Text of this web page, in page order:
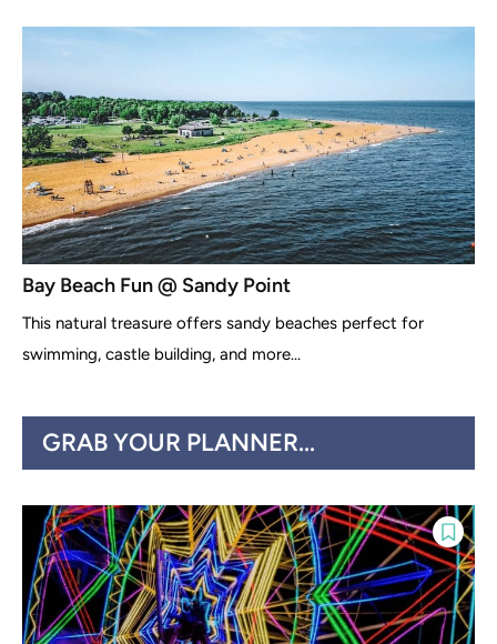
Bay Beach Fun @ Sandy Point
This natural treasure offers sandy beaches perfect for
swimming, castle building, and more...
GRAB YOUR PLANNER...